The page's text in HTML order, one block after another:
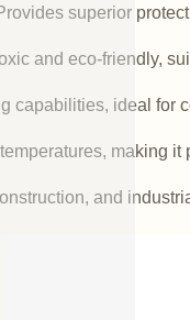
superior
and eco-friendly,
capabilities, ideal for
making it
and